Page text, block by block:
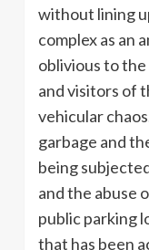
without lining
complex as an
oblivious to
and visitors of
vehicular
garbage and
being
and the abuse
public parking
that has been